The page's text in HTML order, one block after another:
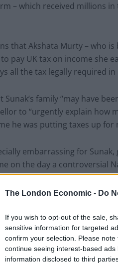
The London Economic - Do
If you wish to opt-out of the sale,
sensitive information for targeted
confirm your selection. Please
continue seeing interest-based
information disclosed to third
– which received millions
that Akshata Murty – who
pay UK tax on income she
all the tax legally required in
Sunak’s family “may have
to “urgently explain how
he was putting taxes up for
embarrassing for
on the day a controversial
his wife is believed to